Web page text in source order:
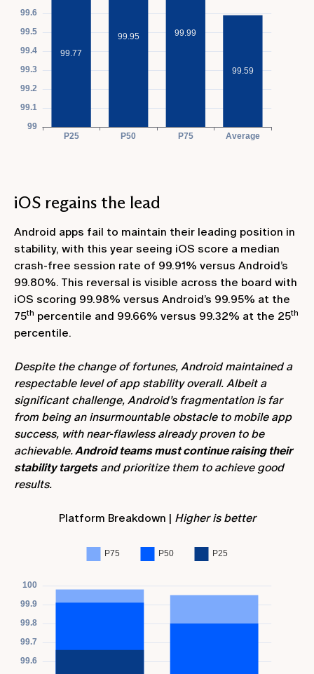
iOS regains the lead
Android apps fail to maintain their leading position in
stability, with this year seeing iOS score a median
crash-free session rate of 99.91% versus Android’s
99.80%. This reversal is visible across the board with
iOS scoring 99.98% versus Android’s 99.95% at the
75th percentile and 99.66% versus 99.32% at the 25th
percentile.
Despite the change of fortunes, Android maintained a
respectable level of app stability overall. Albeit a
significant challenge, Android’s fragmentation is far
from being an insurmountable obstacle to mobile app
success, with near-flawless already proven to be
achievable.Android teams must continue raising their
stability targetsand prioritize them to achieve good
results.
Platform Breakdown | Higher is better